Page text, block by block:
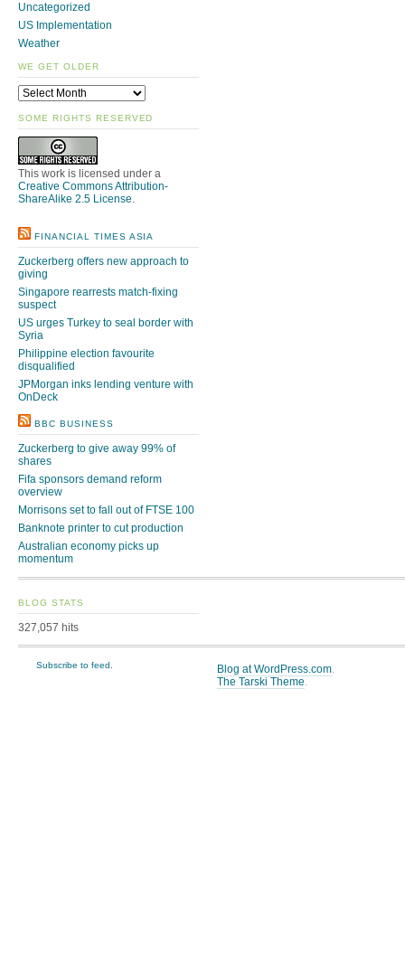
Uncategorized
US Implementation
Weather
WE GET OLDER
SOME RIGHTS RESERVED
This work is licensed under a
Creative Commons Attribution-
ShareAlike 2.5 License.
FINANCIAL TIMES ASIA
Zuckerberg offers new approach to
giving
Singapore rearrests match-fixing
suspect
US urges Turkey to seal border with
Syria
Philippine election favourite
disqualified
JPMorgan inks lending venture with
OnDeck
BBC BUSINESS
Zuckerberg to give away 99% of
shares
Fifa sponsors demand reform
overview
Morrisons set to fall out of FTSE 100
Banknote printer to cut production
Australian economy picks up
momentum
BLOG STATS
327,057 hits
Blog at WordPress.com.
The Tarski Theme.
Subscribe to feed.